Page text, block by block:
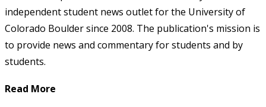
independent student news outlet for the University of
Colorado Boulder since 2008. The publication's mission is
to provide news and commentary for students and by
students.
Read More